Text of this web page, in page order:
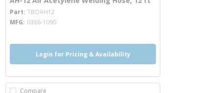
Part TBOAH12 more info
MFG 0386-1090
Login for Pricing & Availability
Compare